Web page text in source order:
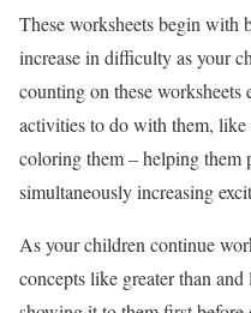
These worksheets begin with
increase in difficulty as your
counting on these
activities to do with them, like
coloring them – helping them
simultaneously increasing
As your children continue
concepts like greater than